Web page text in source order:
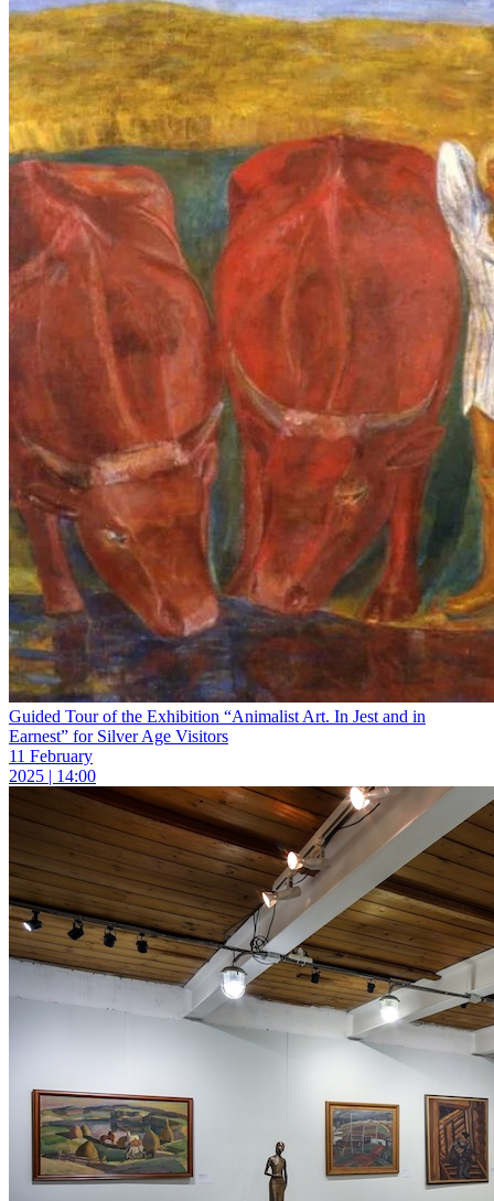
Guided Tour of the Exhibition “Animalist Art. In Jest and in
Earnest” for Silver Age Visitors
11 February
2025 | 14:00